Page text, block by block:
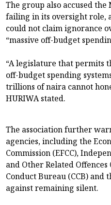
The group also accused
failing in its oversight role,
could not claim ignorance
“massive off-budget
“A legislature that permits
off-budget spending
trillions of naira cannot
HURIWA stated.
The association further
agencies, including the
Commission (EFCC),
and Other Related Offences
Conduct Bureau (CCB) and
against remaining silent.